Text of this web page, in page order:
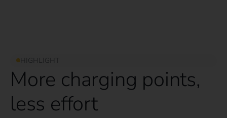
HIGHLIGHT
More charging points,
less effort